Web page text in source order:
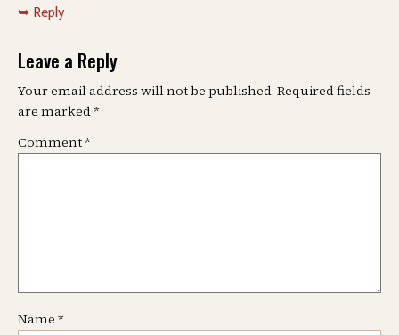
Reply
Leave a Reply
Your email address will not be published. Required fields
are marked*
Comment*
Name *